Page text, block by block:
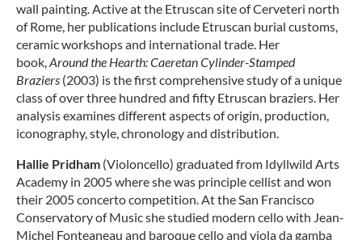
wall painting. Active at the Etruscan site of Cerveteri north
of Rome, her publications include Etruscan burial customs,
ceramic workshops and international trade. Her
book,Around the Hearth: Caeretan Cylinder-Stamped
Braziers (2003) is the first comprehensive study of a unique
class of over three hundred and fifty Etruscan braziers. Her
analysis examines different aspects of origin, production,
iconography, style, chronology and distribution.
Hallie Pridham (Violoncello) graduated from Idyllwild Arts
Academy in 2005 where she was principle cellist and won
their 2005 concerto competition. At the San Francisco
Conservatory of Music she studied modern cello with Jean-
Michel Fonteaneau and baroque cello and viola da gamba